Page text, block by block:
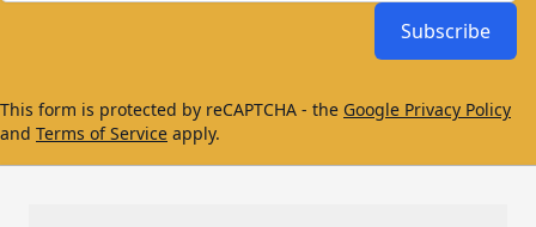
Subscribe
This form is protected by reCAPTCHA - the Google Privacy Policy
and Terms of Service apply.